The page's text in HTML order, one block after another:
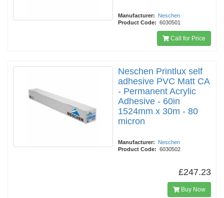
Manufacturer:
Neschen
Product Code: 6030501
Call for Price
Neschen Printlux self
adhesive PVC Matt CA
- Permanent Acrylic
Adhesive - 60in
1524mm x 30m - 80
micron
Manufacturer:
Neschen
Product Code: 6030502
£247.23
Buy Now